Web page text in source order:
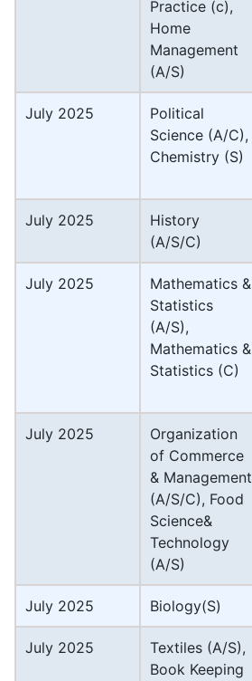
Practice (c),
Home
Management
(A/S)
July 2025
Political
Science (A/C),
Chemistry (S)
July 2025
History
(A/S/C)
July 2025
Mathematics &
Statistics
(A/S),
Mathematics &
Statistics (C)
July 2025
Organization
of Commerce
& Management
(A/S/C), Food
Science&
Technology
(A/S)
July 2025 Biology(S)
July 2025
Textiles (A/S),
Book Keeping